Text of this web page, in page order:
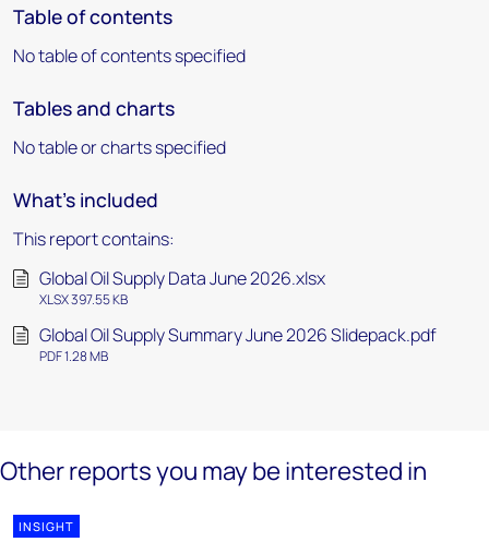
Table of contents
No table of contents specified
Tables and charts
No table or charts specified
What's included
This report contains:
Global Oil Supply Data June 2026.xlsx
XLSX 397.55 KB
Global Oil Supply Summary June 2026 Slidepack.pdf
PDF 1.28 MB
Other reports you may be interested in
INSIGHT